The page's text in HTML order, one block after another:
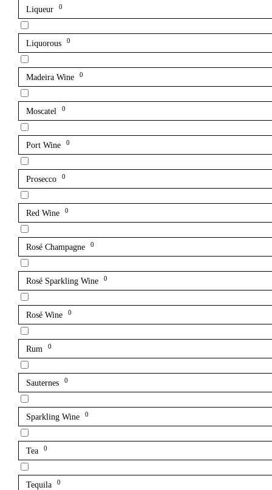
Liqueur 0
Liquorous 0
Madeira Wine 0
Moscatel 0
Port Wine 0
Prosecco 0
Red Wine 0
Rosé Champagne 0
Rosé Sparkling Wine 0
Rosé Wine 0
Rum 0
Sauternes 0
Sparkling Wine 0
Tea 0
Tequila 0